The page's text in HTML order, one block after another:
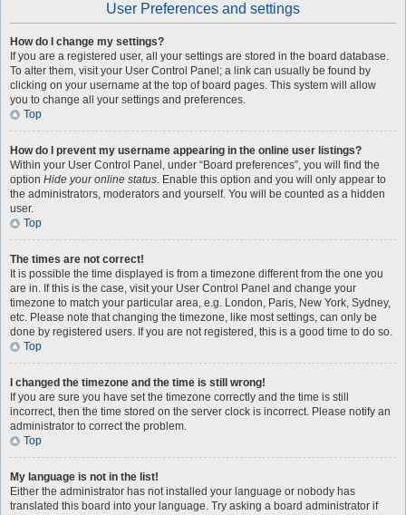
User Preferences and settings
How do I change my settings?
If you are a registered user, all your settings are stored in the board database.
To alter them, visit your User Control Panel; a link can usually be found by
clicking on your username at the top of board pages. This system will allow
you to change all your settings and preferences.
Top
How do I prevent my username appearing in the online user listings?
Within your User Control Panel, under “Board preferences”, you will find the
option Hide your online status. Enable this option and you will only appear to
the administrators, moderators and yourself. You will be counted as a hidden
user.
Top
The times are not correct!
It is possible the time displayed is from a timezone different from the one you
are in. If this is the case, visit your User Control Panel and change your
timezone to match your particular area, e.g. London, Paris, New York, Sydney,
etc. Please note that changing the timezone, like most settings, can only be
done by registered users. If you are not registered, this is a good time to do so.
Top
I changed the timezone and the time is still wrong!
If you are sure you have set the timezone correctly and the time is still
incorrect, then the time stored on the server clock is incorrect. Please notify an
administrator to correct the problem.
Top
My language is not in the list!
Either the administrator has not installed your language or nobody has
translated this board into your language. Try asking a board administrator if